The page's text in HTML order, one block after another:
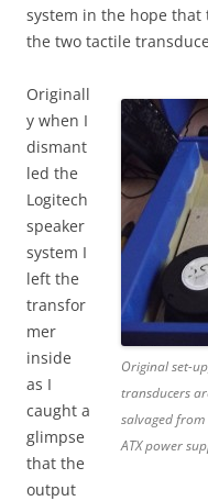
system in the hope
the two tactile
Original set-
transducers
salvaged
ATX power
Originall
y when I
dismant
led the
Logitech
speaker
system I
left the
transfor
mer
inside
as I
caught a
glimpse
that the
output